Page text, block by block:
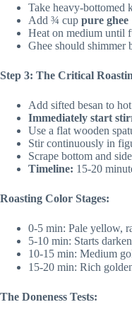
Take heavy-bottomed
Add ¾ cup pure ghee
Heat on medium until
Ghee should shimmer
Step 3: The Critical
Add sifted besan to
Immediately start
Use a flat wooden
Stir continuously in
Scrape bottom and
Timeline: 15-20
Roasting Color Stages:
0-5 min: Pale yellow,
5-10 min: Starts
10-15 min: Medium
15-20 min: Rich
The Doneness Tests: